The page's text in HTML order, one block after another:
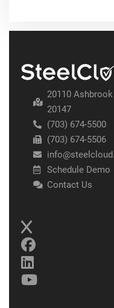
20110
20147
(703) 674-5500
(703) 674-5506
Schedule Demo
Contact Us